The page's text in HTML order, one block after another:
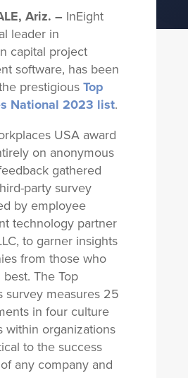
Ariz. – InEight
leader in
capital project
software, has been
prestigiousTop
National 2023 list.
USA award
on anonymous
gathered
party survey
by employee
technology partner
to garner insights
from those who
The Top
survey measures 25
in four culture
within organizations
to the success
any company and